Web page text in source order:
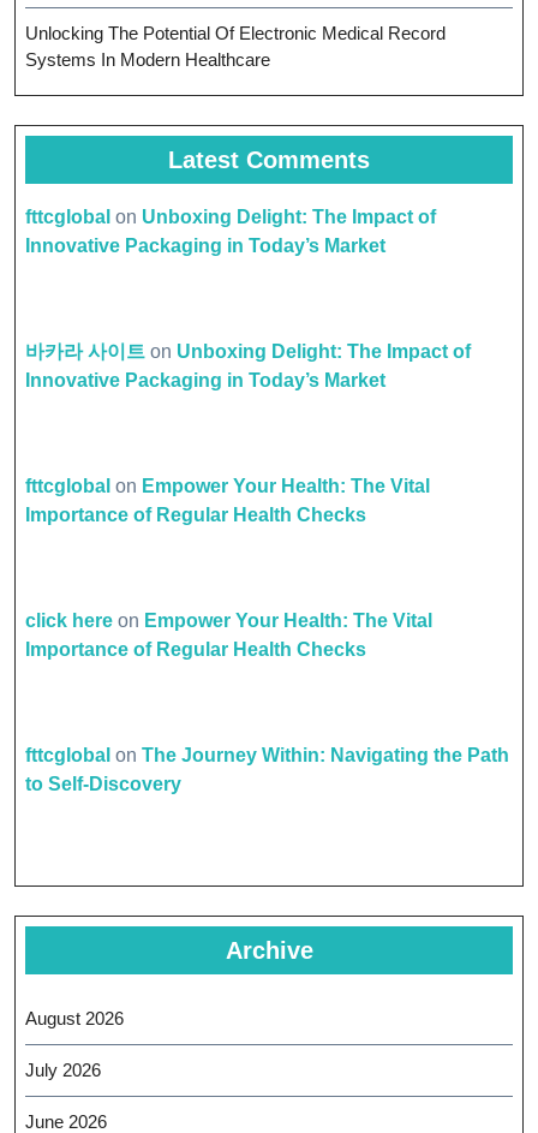
Unlocking The Potential Of Electronic Medical Record
Systems In Modern Healthcare
Latest Comments
fttcglobal on Unboxing Delight: The Impact of
Innovative Packaging in Today’s Market
바카라 사이트 on Unboxing Delight: The Impact of
Innovative Packaging in Today’s Market
fttcglobal on Empower Your Health: The Vital
Importance of Regular Health Checks
click here on Empower Your Health: The Vital
Importance of Regular Health Checks
fttcglobal on The Journey Within: Navigating the Path
to Self-Discovery
Archive
August 2026
July 2026
June 2026